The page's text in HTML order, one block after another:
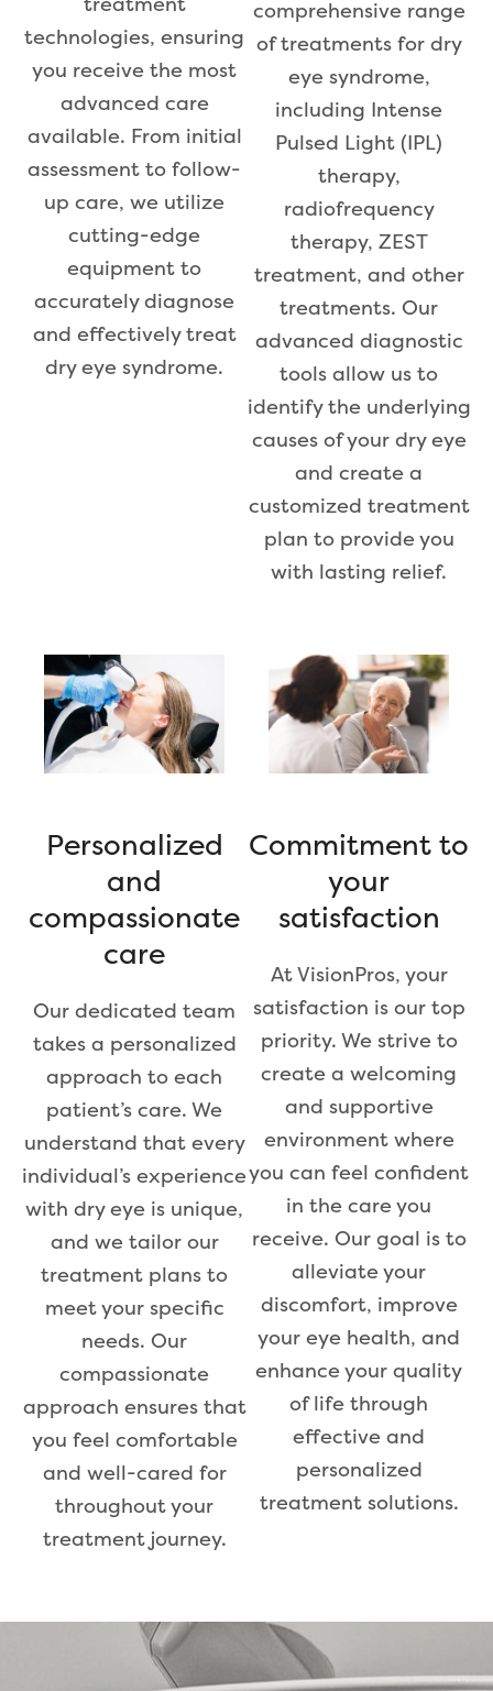
technologies, ensuring
you receive the most
advanced care
available. From initial
assessment to follow-
up care, we utilize
cutting-edge
equipment to
accurately diagnose
and effectively treat
dry eye syndrome.
comprehensive range
of treatments for dry
eye syndrome,
including Intense
Pulsed Light (IPL)
therapy,
radiofrequency
therapy, ZEST
treatment, and other
treatments. Our
advanced diagnostic
tools allow us to
identify the underlying
causes of your dry eye
and create a
customized treatment
plan to provide you
with lasting relief.
Personalized
and
compassionate
care
Our dedicated team
takes a personalized
approach to each
patient’s care. We
understand that every
individual’s experience
with dry eye is unique,
and we tailor our
treatment plans to
meet your specific
needs. Our
compassionate
approach ensures that
you feel comfortable
and well-cared for
throughout your
treatment journey.
Commitment to
your
satisfaction
At VisionPros, your
satisfaction is our top
priority. We strive to
create a welcoming
and supportive
environment where
you can feel confident
in the care you
receive. Our goal is to
alleviate your
discomfort, improve
your eye health, and
enhance your quality
of life through
effective and
personalized
treatment solutions.